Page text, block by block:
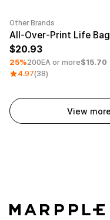
Other Brands
20.93
25%200EA or more$15.70
4.97(38)
View